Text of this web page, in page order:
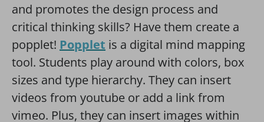
and promotes the design process and
critical thinking skills? Have them create a
popplet! Popplet is a digital mind mapping
tool. Students play around with colors, box
sizes and type hierarchy. They can insert
videos from youtube or add a link from
vimeo. Plus, they can insert images within